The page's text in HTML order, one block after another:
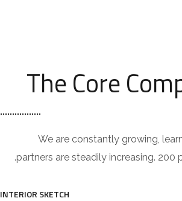
The Core
We are constantly growing,
partners are steadily increasing. 200
INTERIOR SKETCH